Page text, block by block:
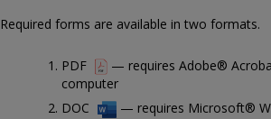
Required forms are available in two formats.
PDF
— requires Adobe®
computer
DOC
— requires Microsoft®